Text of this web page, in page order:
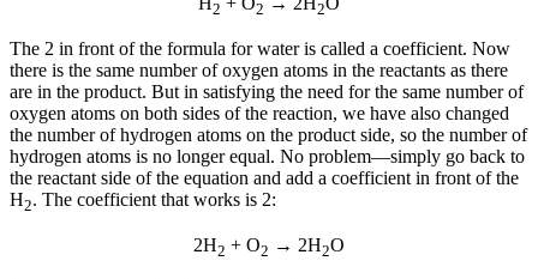
2 2 2
The 2 in front of the formula for water is called a coefficient. Now
there is the same number of oxygen atoms in the reactants as there
are in the product. But in satisfying the need for the same number of
oxygen atoms on both sides of the reaction, we have also changed
the number of hydrogen atoms on the product side, so the number of
hydrogen atoms is no longer equal. No problem—simply go back to
the reactant side of the equation and add a coefficient in front of the
H2. The coefficient that works is 2:
2H2 + O2 → 2H2O